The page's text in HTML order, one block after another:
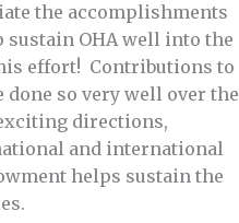
the accomplishments
sustain OHA well into the
effort! Contributions to
so very well over the
directions,
and international
helps sustain the